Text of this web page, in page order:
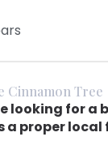
Cinnamon Tree
looking for a
a proper